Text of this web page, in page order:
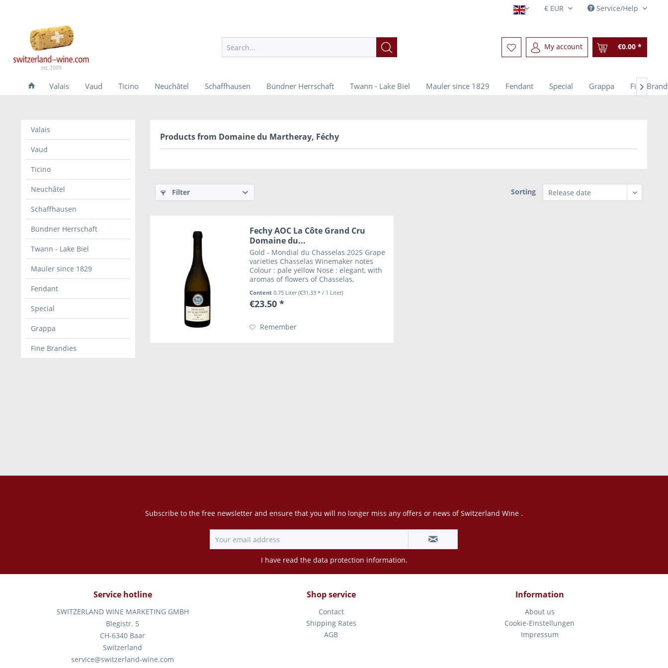
English Service/Help
My account €0.00 *
Valais Vaud Ticino Neuchâtel Schaffhausen Bündner Herrschaft Twann - Lake Biel Mauler since 1829 Fendant Special Grappa Fine

Valais
Vaud
Ticino
Neuchâtel
Schaffhausen
Bündner Herrschaft
Twann - Lake Biel
Mauler since 1829
Fendant
Special
Grappa
Fine Brandies
Products from Domaine du Martheray, Féchy
Filter Sorting
Fechy AOC La Côte Grand Cru
Domaine du...
Gold - Mondial du Chasselas 2025 Grape
varieties Chasselas Winemaker notes
Colour : pale yellow Nose : elegant, with
aromas of flowers of Chasselas,
a strong personality Wine and food
pairing...
Content0.75 Liter(€31.33 * / 1 Liter)
€23.50 *
Remember
Service hotline
SWITZERLAND WINE MARKETING GMBH
Blegistr. 5
CH-6340 Baar
Switzerland
service@switzerland-wine.com
Shop service
Contact
Shipping Rates
AGB
Information
About us
Cookie-Einstellungen
Impressum
Subscribe to the free newsletter and ensure that you will no longer miss any offers or news of Switzerland Wine .
I have read the data protection information.